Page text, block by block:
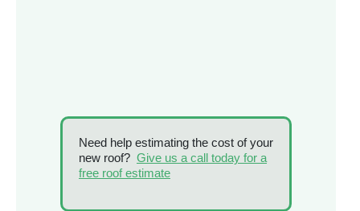
Need help estimating the cost of your
new roof? Give us a call today for a
free roof estimate